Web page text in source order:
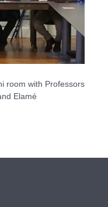
room with Professors
Elamé